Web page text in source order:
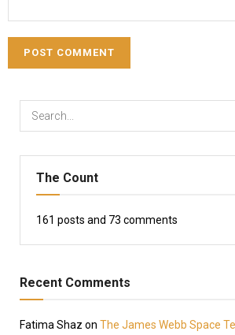
The Count
161 posts and 73 comments
Recent Comments
Fatima Shaz on The James Webb Space